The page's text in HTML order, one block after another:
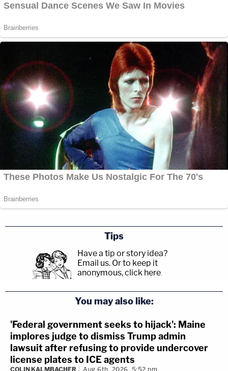
Tips
Have a tip or story idea?
Email us. Or to keep it
anonymous, click here.
You may also like:
'Federal government seeks to hijack': Maine
implores judge to dismiss Trump admin
lawsuit after refusing to provide undercover
license plates to ICE agents
COLIN KALMBACHER Aug 6th, 2026, 5:52 pm